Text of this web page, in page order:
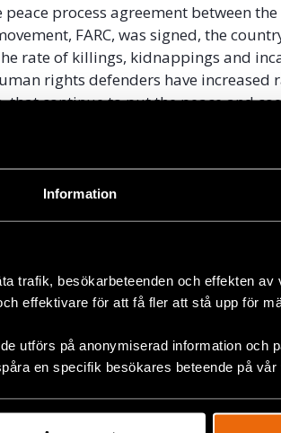
Information
trafik, besökarbeteenden och effekten av
effektivare för att få fler att stå upp för
utförs på anonymiserad information och
en specifik besökares beteende på vår
peace process agreement between
FARC, was signed, the
rate of killings, kidnappings and
rights defenders have increased
that continue to put the peace and
and the world lit up to express
show indignation over the recent
of active leaders in the land
It was also a pledge for the
or that struggle against large
legal consequences since
in investigating these cases,
something that ultimately